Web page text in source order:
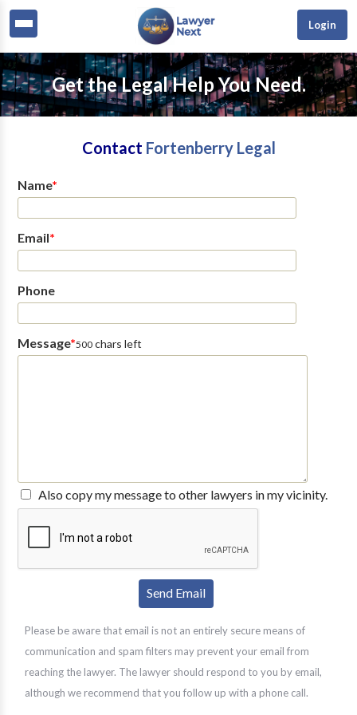
Login
Get the Legal Help You Need.
Contact Fortenberry Legal
Name*
Email*
Phone
Message*500chars left
Also copy my message to other lawyers in my vicinity.
Please be aware that email is not an entirely secure means of
communication and spam filters may prevent your email from
reaching the lawyer. The lawyer should respond to you by email,
although we recommend that you follow up with a phone call.